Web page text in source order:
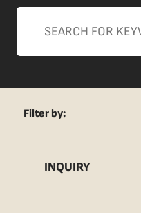
Filter by:
INQUIRY